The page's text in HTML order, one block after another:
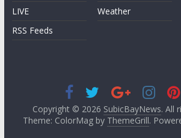
LIVE
RSS Feeds
Weather
Copyright © 2026 SubicBayNews. All
Theme: ColorMag by ThemeGrill.